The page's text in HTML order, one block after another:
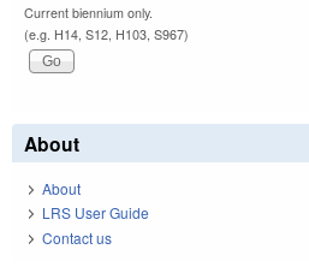
Current biennium only.
(e.g. H14, S12, H103, S967)
About
About
LRS User Guide
Contact us